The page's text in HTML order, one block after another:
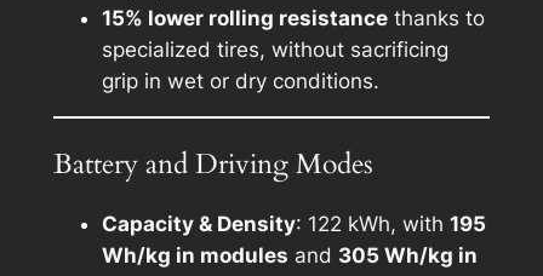
15% lower rolling resistancethanks to
specialized tires, without sacrificing
grip in wet or dry conditions.
Battery and Driving Modes
Capacity & Density: 122 kWh, with 195
Wh/kg in modules and 305 Wh/kg in